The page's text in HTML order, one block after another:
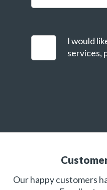
I would
services,
Our happy customers